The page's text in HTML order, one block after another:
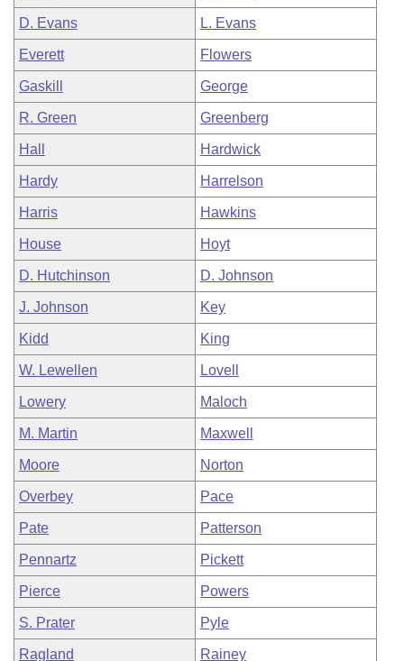
D. Evans L. Evans
Everett Flowers
Gaskill George
R. Green Greenberg
Hall Hardwick
Hardy Harrelson
Harris Hawkins
House Hoyt
D. Hutchinson D. Johnson
J. Johnson Key
Kidd King
W. Lewellen Lovell
Lowery Maloch
M. Martin Maxwell
Moore Norton
Overbey Pace
Pate Patterson
Pennartz Pickett
Pierce Powers
S. Prater Pyle
Ragland Rainey